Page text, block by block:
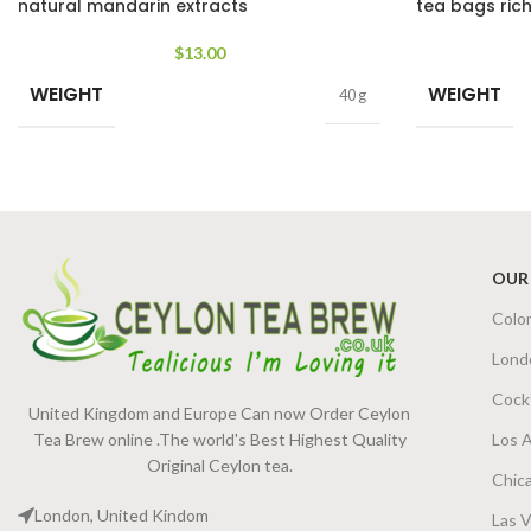
natural mandarin extracts
$13.00
WEIGHT 40 g
tea bags
WEIGHT
United Kingdom and Europe Can now Order Ceylon
Tea Brew online .The world's Best Highest Quality
Original Ceylon tea.
London, United Kindom
Los
Las